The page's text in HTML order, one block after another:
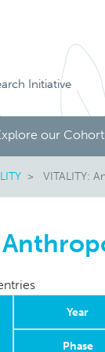
Initiative
our
VITALITY:
Year
Phase